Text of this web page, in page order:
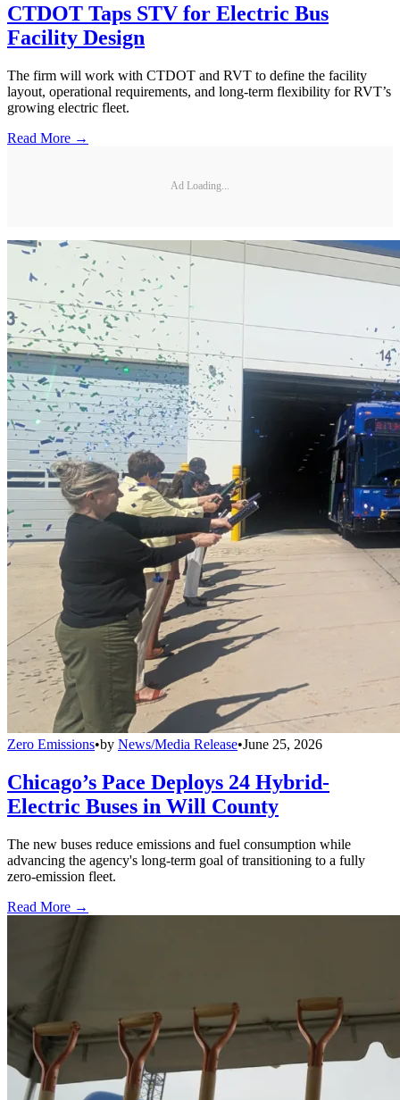
CTDOT Taps STV for Electric Bus
Facility Design
The firm will work with CTDOT and RVT to define the facility
layout, operational requirements, and long-term flexibility for RVT’s
growing electric fleet.
Read More →
Ad Loading...
Zero Emissions•by News/Media Release•June 25, 2026
Chicago’s Pace Deploys 24 Hybrid-
Electric Buses in Will County
The new buses reduce emissions and fuel consumption while
advancing the agency's long-term goal of transitioning to a fully
zero-emission fleet.
Read More →